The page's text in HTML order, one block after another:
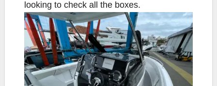
looking to check all the boxes.